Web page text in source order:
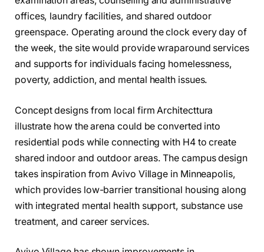
offices, laundry facilities, and shared outdoor
greenspace. Operating around the clock every day of
the week, the site would provide wraparound services
and supports for individuals facing homelessness,
poverty, addiction, and mental health issues.
Concept designs from local firm Architecttura
illustrate how the arena could be converted into
residential pods while connecting with H4 to create
shared indoor and outdoor areas. The campus design
takes inspiration from Avivo Village in Minneapolis,
which provides low-barrier transitional housing along
with integrated mental health support, substance use
treatment, and career services.